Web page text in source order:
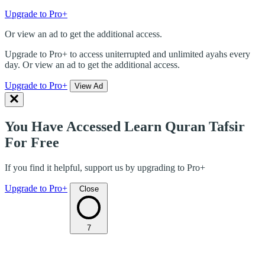
Upgrade to Pro+
Or view an ad to get the additional access.
Upgrade to Pro+ to access uniterrupted and unlimited ayahs every
day. Or view an ad to get the additional access.
Upgrade to Pro+ View Ad
You Have Accessed Learn Quran Tafsir
For Free
If you find it helpful, support us by upgrading to Pro+
Upgrade to Pro+ Close
7